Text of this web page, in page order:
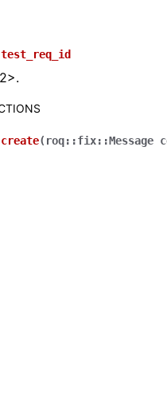
test_req_id
create( roq::fix::Message